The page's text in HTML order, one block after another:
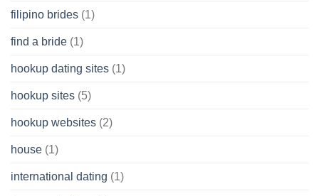
filipino brides (1)
find a bride (1)
hookup dating sites (1)
hookup sites (5)
hookup websites (2)
house (1)
international dating (1)